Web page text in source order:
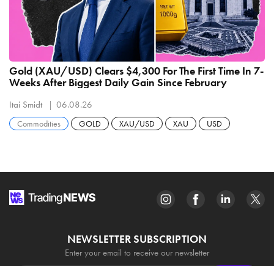
Gold (XAU/USD) Clears $4,300 For The First Time In 7-
Weeks After Biggest Daily Gain Since February
Itai Smidt 06.08.26
Commodities GOLD XAU/USD XAU USD
NEWSLETTER SUBSCRIPTION
Enter your email to receive our newsletter